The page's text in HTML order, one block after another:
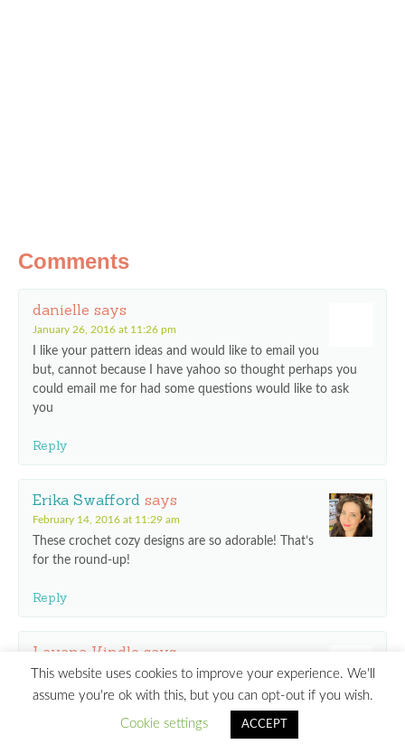
Comments
danielle says
January 26, 2016 at 11:26 pm
I like your pattern ideas and would like to email you
but, cannot because I have yahoo so thought perhaps you
could email me for had some questions would like to ask
you
Reply
Erika Swafford says
February 14, 2016 at 11:29 am
These crochet cozy designs are so adorable! That’s
for the round-up!
Reply
Lavana Kindle says
November 23, 2016 at 5:04 pm
How can I order these free patterns?
This website uses cookies to improve your experience. We'll
assume you're ok with this, but you can opt-out if you wish.
Cookie settings ACCEPT